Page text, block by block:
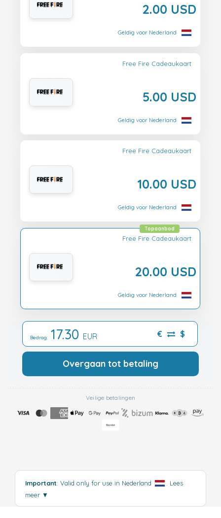
2.00 USD
Geldig voor Nederland
Free Fire Cadeaukaart
5.00 USD
Geldig voor Nederland
Free Fire Cadeaukaart
10.00 USD
Geldig voor Nederland
Free Fire Cadeaukaart
20.00 USD
Topaanbod
Geldig voor Nederland
Bedrag: 17.30 EUR € $
Overgaan tot betaling
Veilige betalingen
Important: Valid only for use in Nederland
Lees
meer ▼